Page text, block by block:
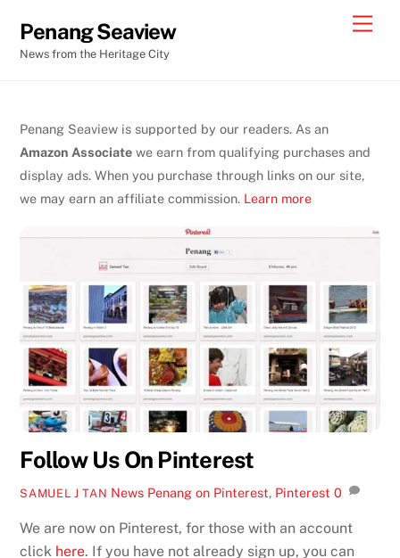
content
Penang Seaview
News from the Heritage City
Penang Seaview is supported by our readers. As an
Amazon Associate we earn from qualifying purchases and
display ads. When you purchase through links on our site,
we may earn an affiliate commission. Learn more
Follow Us On Pinterest
SAMUEL J TAN News Penang on Pinterest, Pinterest 0
We are now on Pinterest, for those with an account
click here. If you have not already sign up, you can